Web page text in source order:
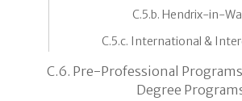
C.5.b. Hendrix-in-
C.5.c. International &
C.6. Pre-Professional
Degree